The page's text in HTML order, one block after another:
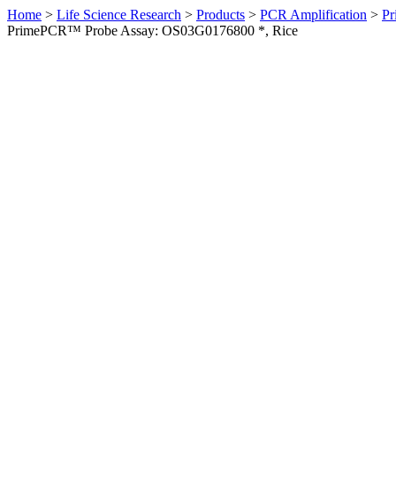
Home > Life Science Research > Products > PCR Amplification >
PrimePCR™ Probe Assay: OS03G0176800 *, Rice